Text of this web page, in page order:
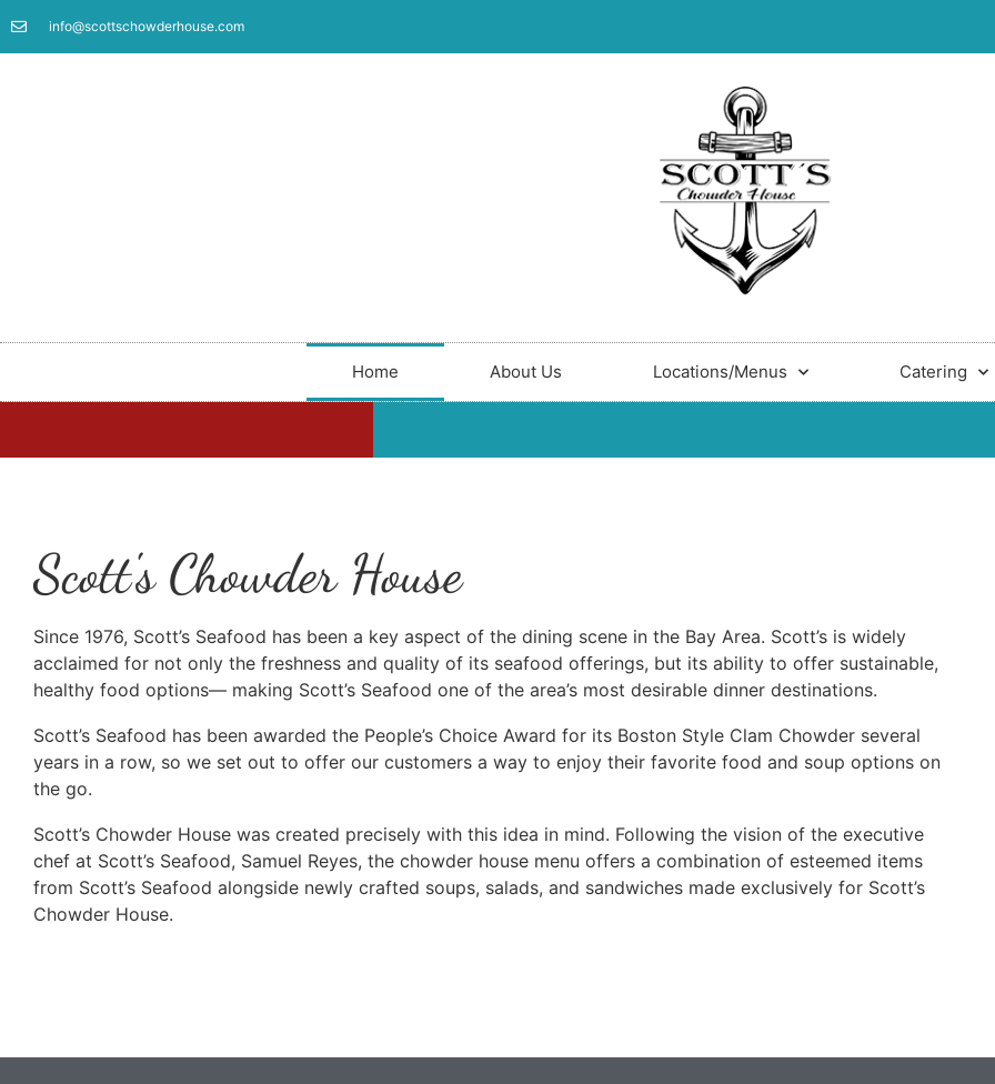
info@scottschowderhouse.com
Home About Us Locations/Menus Catering
Scott's Chowder House
Since 1976, Scott’s Seafood has been a key aspect of the dining scene in the Bay Area. Scott’s is widely
acclaimed for not only the freshness and quality of its seafood offerings, but its ability to offer sustainable,
healthy food options— making Scott’s Seafood one of the area’s most desirable dinner destinations.
Scott’s Seafood has been awarded the People’s Choice Award for its Boston Style Clam Chowder several
years in a row, so we set out to offer our customers a way to enjoy their favorite food and soup options on
the go.
Scott’s Chowder House was created precisely with this idea in mind. Following the vision of the executive
chef at Scott’s Seafood, Samuel Reyes, the chowder house menu offers a combination of esteemed items
from Scott’s Seafood alongside newly crafted soups, salads, and sandwiches made exclusively for Scott’s
Chowder House.